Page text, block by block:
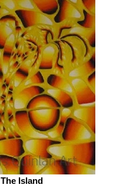
The Island